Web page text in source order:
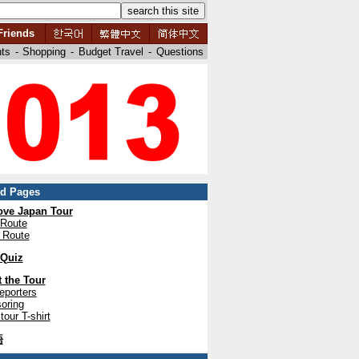
- Shopping - Budget Travel - Questions
Pages
Japan Tour
the Tour
T-shirt